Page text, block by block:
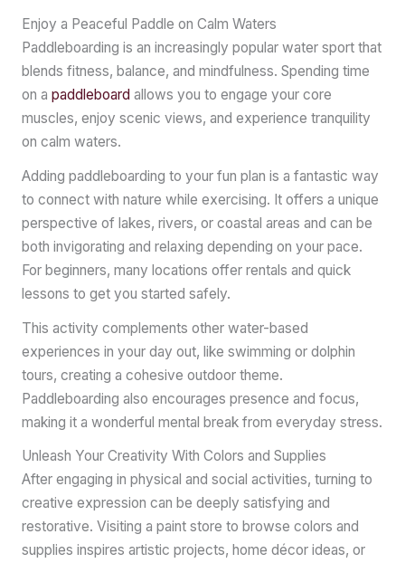
Enjoy a Peaceful Paddle on Calm Waters
Paddleboarding is an increasingly popular water sport that
blends fitness, balance, and mindfulness. Spending time
on a paddleboard allows you to engage your core
muscles, enjoy scenic views, and experience tranquility
on calm waters.
Adding paddleboarding to your fun plan is a fantastic way
to connect with nature while exercising. It offers a unique
perspective of lakes, rivers, or coastal areas and can be
both invigorating and relaxing depending on your pace.
For beginners, many locations offer rentals and quick
lessons to get you started safely.
This activity complements other water-based
experiences in your day out, like swimming or dolphin
tours, creating a cohesive outdoor theme.
Paddleboarding also encourages presence and focus,
making it a wonderful mental break from everyday stress.
Unleash Your Creativity With Colors and Supplies
After engaging in physical and social activities, turning to
creative expression can be deeply satisfying and
restorative. Visiting a paint store to browse colors and
supplies inspires artistic projects, home décor ideas, or